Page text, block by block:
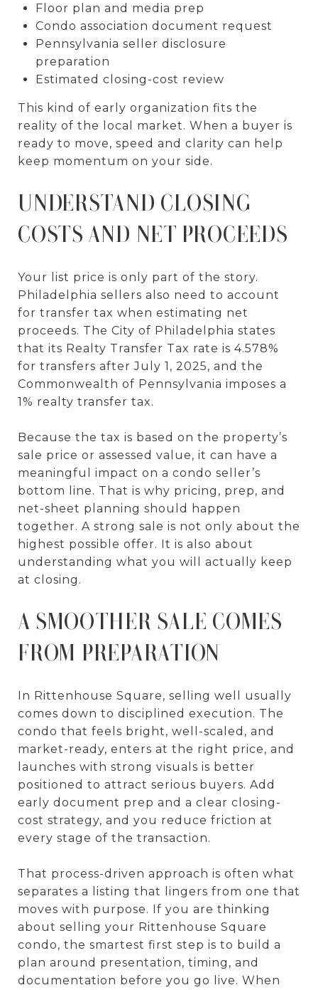
Floor plan and media prep
Condo association document request
Pennsylvania seller disclosure
preparation
Estimated closing-cost review
This kind of early organization fits the
reality of the local market. When a buyer is
ready to move, speed and clarity can help
keep momentum on your side.
UNDERSTAND CLOSING
COSTS AND NET PROCEEDS
Your list price is only part of the story.
Philadelphia sellers also need to account
for transfer tax when estimating net
proceeds. The City of Philadelphia states
that its Realty Transfer Tax rate is 4.578%
for transfers after July 1, 2025, and the
Commonwealth of Pennsylvania imposes a
1% realty transfer tax.
Because the tax is based on the property’s
sale price or assessed value, it can have a
meaningful impact on a condo seller’s
bottom line. That is why pricing, prep, and
net-sheet planning should happen
together. A strong sale is not only about the
highest possible offer. It is also about
understanding what you will actually keep
at closing.
A SMOOTHER SALE COMES
FROM PREPARATION
In Rittenhouse Square, selling well usually
comes down to disciplined execution. The
condo that feels bright, well-scaled, and
market-ready, enters at the right price, and
launches with strong visuals is better
positioned to attract serious buyers. Add
early document prep and a clear closing-
cost strategy, and you reduce friction at
every stage of the transaction.
That process-driven approach is often what
separates a listing that lingers from one that
moves with purpose. If you are thinking
about selling your Rittenhouse Square
condo, the smartest first step is to build a
plan around presentation, timing, and
documentation before you go live. When